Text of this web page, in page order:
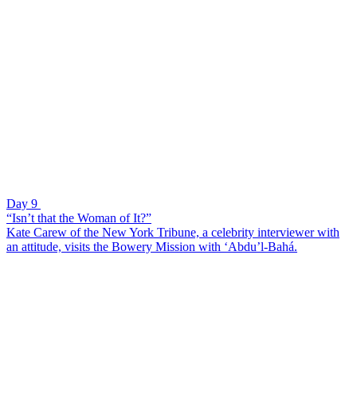
Day 9
“Isn’t that the Woman of It?”
Kate Carew of the New York Tribune, a celebrity interviewer with
an attitude, visits the Bowery Mission with ‘Abdu’l-Bahá.